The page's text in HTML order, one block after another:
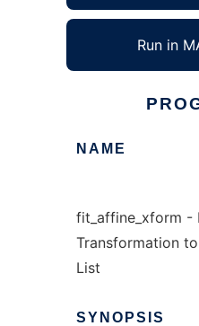
Run in
NAME
fit_affine_xform -
Transformation
List
SYNOPSIS